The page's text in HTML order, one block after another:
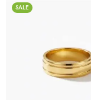
SALE